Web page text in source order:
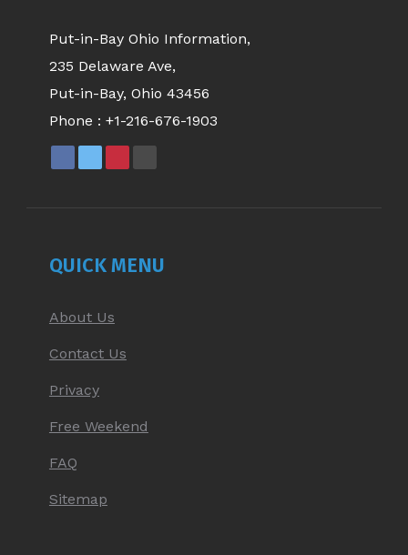
Put-in-Bay Ohio Information,
235 Delaware Ave,
Put-in-Bay, Ohio 43456
Phone : +1-216-676-1903
WINDOW
WINDOW
WINDOWWINDOW
QUICK MENU
About Us
Contact Us
Privacy
Free Weekend
FAQ
Sitemap